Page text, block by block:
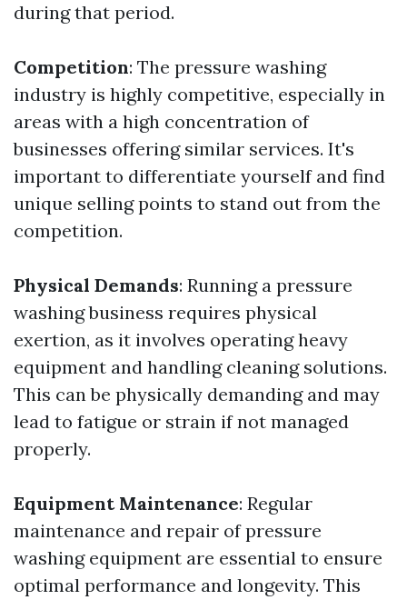
during that period.
Competition: The pressure washing
industry is highly competitive, especially in
areas with a high concentration of
businesses offering similar services. It's
important to differentiate yourself and find
unique selling points to stand out from the
competition.
Physical Demands: Running a pressure
washing business requires physical
exertion, as it involves operating heavy
equipment and handling cleaning solutions.
This can be physically demanding and may
lead to fatigue or strain if not managed
properly.
Equipment Maintenance: Regular
maintenance and repair of pressure
washing equipment are essential to ensure
optimal performance and longevity. This